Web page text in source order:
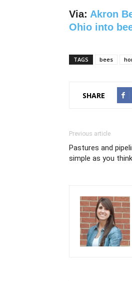
Via: Akron
Ohio into
TAGS bees
SHARE
Previous article
Pastures and
simple as you think